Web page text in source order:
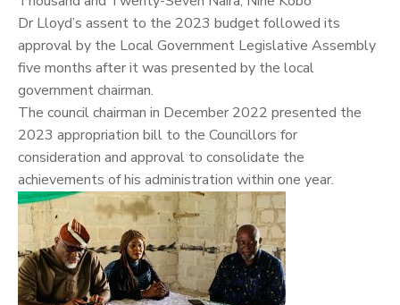
Dr Lloyd’s assent to the 2023 budget followed its
approval by the Local Government Legislative Assembly
five months after it was presented by the local
government chairman.
The council chairman in December 2022 presented the
2023 appropriation bill to the Councillors for
consideration and approval to consolidate the
achievements of his administration within one year.